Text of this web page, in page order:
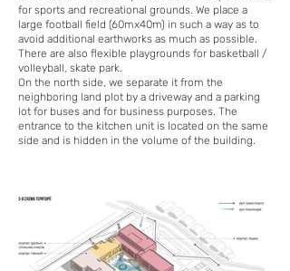
for sports and recreational grounds. We place a
large football field (60mx40m) in such a way as to
avoid additional earthworks as much as possible.
There are also flexible playgrounds for basketball /
volleyball, skate park.
On the north side, we separate it from the
neighboring land plot by a driveway and a parking
lot for buses and for business purposes. The
entrance to the kitchen unit is located on the same
side and is hidden in the volume of the building.